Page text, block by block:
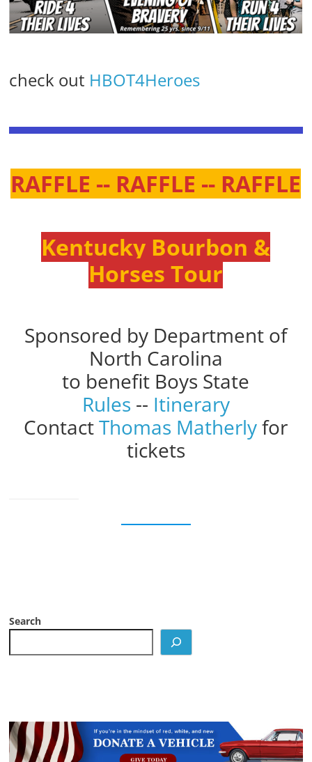
check out HBOT4Heroes
RAFFLE -- RAFFLE -- RAFFLE
Kentucky Bourbon &
Horses Tour
Sponsored by Department of
North Carolina
to benefit Boys State
Rules -- Itinerary
ContactThomas Matherlyfor
tickets
Search